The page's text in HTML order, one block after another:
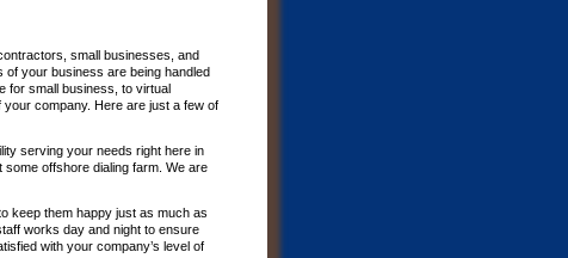
small businesses, and
of your business are being handled
for small business, to virtual
company. Here are just a few of
serving your needs right here in
some offshore dialing farm. We are
keep them happy just as much as
works day and night to ensure
with your company’s level of